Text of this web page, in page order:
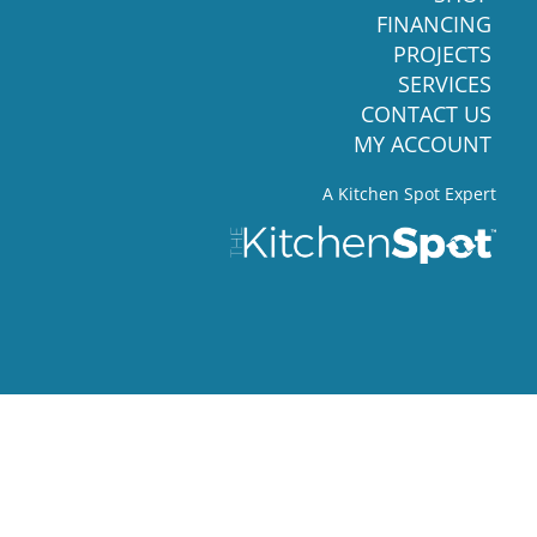
FINANCING
PROJECTS
SERVICES
CONTACT US
MY ACCOUNT
A Kitchen Spot Expert